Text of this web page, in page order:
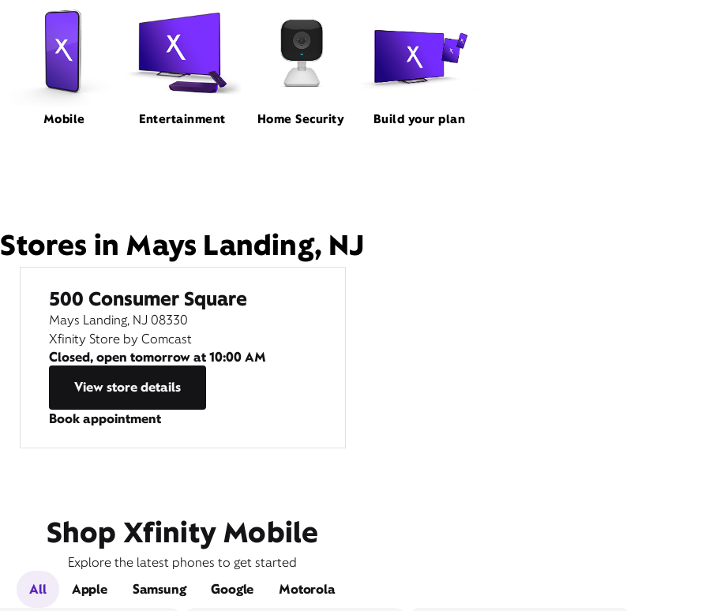
Mobile Entertainment Home Security Build your plan
Stores in Mays Landing, NJ
500 Consumer Square
Mays Landing, NJ 08330
Xfinity Store by Comcast
Closed, open tomorrow at10:00 AM
View store details
Book appointment
Shop Xfinity Mobile
Explore the latest phones to get started
All
Apple Samsung Google Motorola